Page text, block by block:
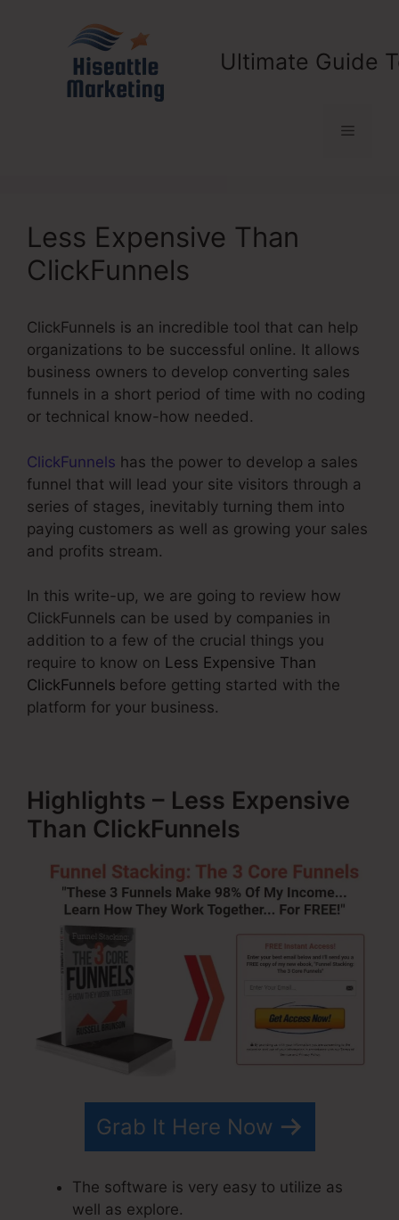
Ultimate Guide
Menu
Less Expensive Than
ClickFunnels
ClickFunnels is an incredible tool that can help
organizations to be successful online. It allows
business owners to develop converting sales
funnels in a short period of time with no coding
or technical know-how needed.
ClickFunnels has the power to develop a sales
funnel that will lead your site visitors through a
series of stages, inevitably turning them into
paying customers as well as growing your sales
and profits stream.
In this write-up, we are going to review how
ClickFunnels can be used by companies in
addition to a few of the crucial things you
require to know on Less Expensive Than
ClickFunnels before getting started with the
platform for your business.
Highlights – Less Expensive
Than ClickFunnels
Grab It Here Now
The software is very easy to utilize as
well as explore.